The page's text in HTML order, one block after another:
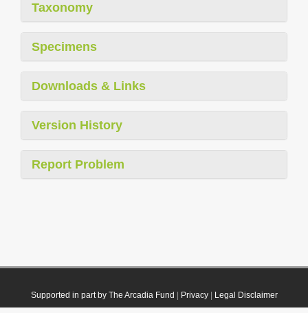
Taxonomy
Specimens
Downloads & Links
Version History
Report Problem
Supported in part by The Arcadia Fund Privacy| Legal Disclaimer